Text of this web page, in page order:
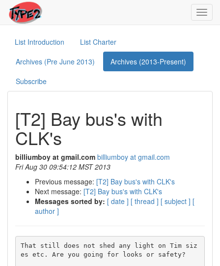
List Introduction
List Charter
Archives (Pre June 2013)
Archives (2013-Present)
Subscribe
[T2] Bay bus's with
CLK's
billiumboy at gmail.com billiumboy at gmail.com
Fri Aug 30 09:54:12 MST 2013
Previous message: [T2] Bay bus's with CLK's
Next message: [T2] Bay bus's with CLK's
Messages sorted by: [ date ] [ thread ] [ subject ] [
author ]
That still does not shed any light on Tim siz
es etc. Are you going for looks or safety?